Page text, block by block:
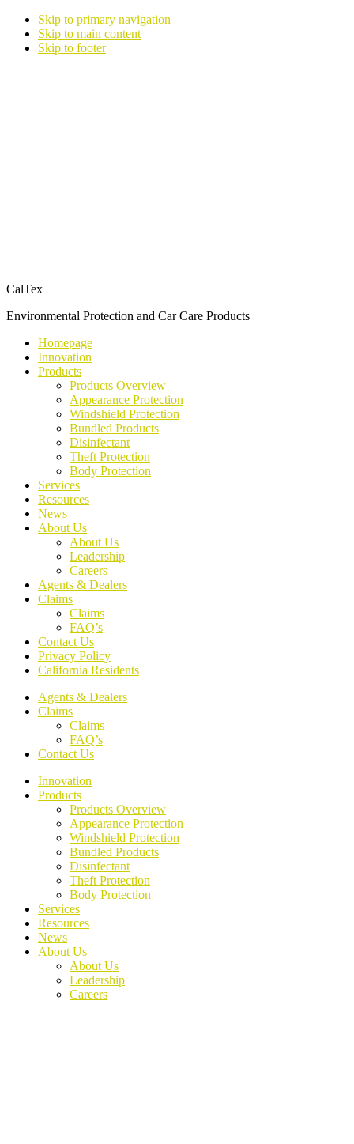
Skip to primary navigation
Skip to main content
Skip to footer
CalTex
Environmental Protection and Car Care Products
Homepage
Innovation
Products
Products Overview
Appearance Protection
Windshield Protection
Bundled Products
Disinfectant
Theft Protection
Body Protection
Services
Resources
News
About Us
About Us
Leadership
Careers
Agents & Dealers
Claims
Claims
FAQ’s
Contact Us
Privacy Policy
California Residents
Agents & Dealers
Claims
Claims
FAQ’s
Contact Us
Innovation
Products
Products Overview
Appearance Protection
Windshield Protection
Bundled Products
Disinfectant
Theft Protection
Body Protection
Services
Resources
News
About Us
About Us
Leadership
Careers